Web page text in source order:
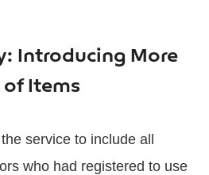
Introducing More
of Items
service to include all
who had registered to use